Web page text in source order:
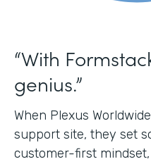
“With
genius.”
When Plexus
support site, they set
customer-first